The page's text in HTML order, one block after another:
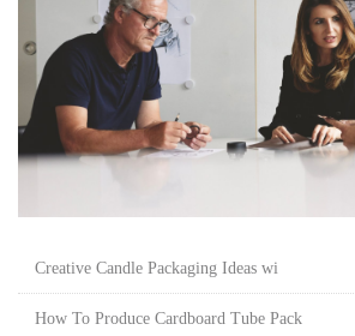
Creative Candle Packaging Ideas wi
How To Produce Cardboard Tube Pack